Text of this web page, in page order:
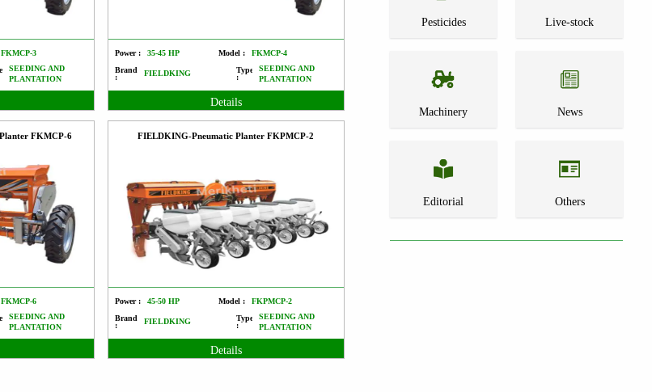
FKMCP-3
SEEDING AND
PLANTATION
Power : 35-45 HP Model :
FKMCP-4
Brand
:
FIELDKING
Type
:
SEEDING AND
PLANTATION
Details
FKMCP-6
FKMCP-6
SEEDING AND
PLANTATION
FIELDKING-Pneumatic Planter FKPMCP-2
Power : 45-50 HP Model :
FKPMCP-2
Brand
:
FIELDKING
Type
:
SEEDING AND
PLANTATION
Details
Pesticides Live-stock
Machinery News
Editorial Others